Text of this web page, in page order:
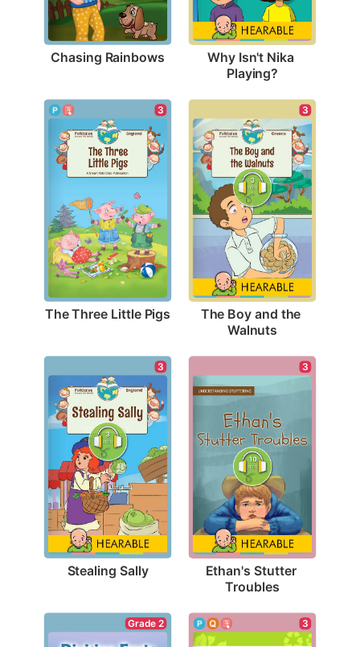
Chasing Rainbows
Why Isn't Nika
Playing?
3
The Three Little Pigs
3
The Boy and the
Walnuts
3
Stealing Sally
3
Ethan's Stutter
Troubles
Grade 2 3